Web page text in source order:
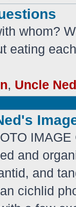
whom?
eating
, Uncle Ned
IMAGE
and
and
cichlid